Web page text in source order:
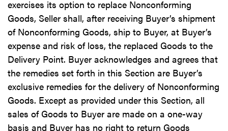
exercises its option to replace Nonconforming
Goods, Seller shall, after receiving Buyer’s shipment
of Nonconforming Goods, ship to Buyer, at Buyer’s
expense and risk of loss, the replaced Goods to the
Delivery Point. Buyer acknowledges and agrees that
the remedies set forth in this Section are Buyer’s
exclusive remedies for the delivery of Nonconforming
Goods. Except as provided under this Section, all
sales of Goods to Buyer are made on a one-way
basis and Buyer has no right to return Goods